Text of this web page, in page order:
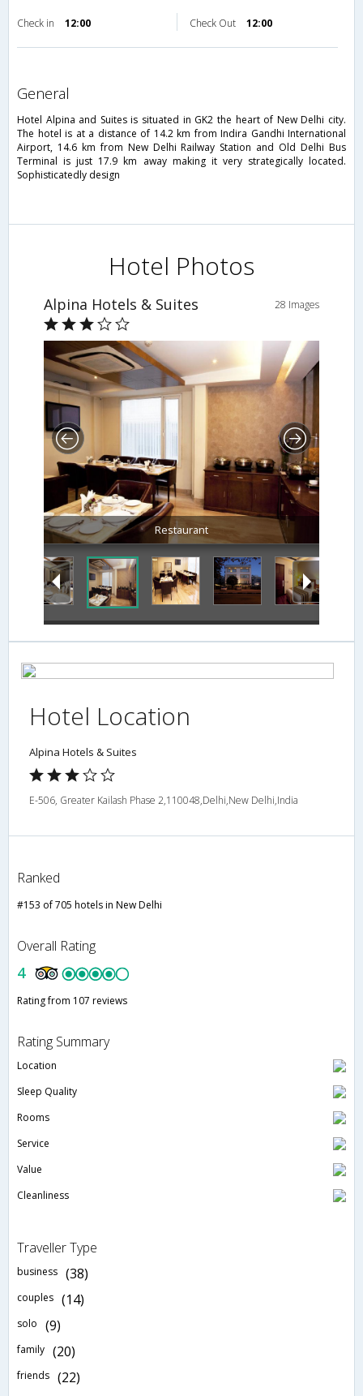
Check in 12:00 Check Out 12:00
general
Hotel Alpina and Suites is situated in GK2 the heart of New Delhi city.
The hotel is at a distance of 14.2 km from Indira Gandhi International
Airport, 14.6 km from New Delhi Railway Station and Old Delhi Bus
Terminal is just 17.9 km away making it very strategically located.
Sophisticatedly design
Hotel Photos
Alpina Hotels & Suites 28 Images
Restaurant
Hotel Location
Alpina Hotels & Suites
E-506, Greater Kailash Phase 2,110048,Delhi,New Delhi,India
Ranked
#153 of 705 hotels in New Delhi
Overall Rating
4
Rating from 107 reviews
Rating Summary
Location
Sleep Quality
Rooms
Service
Value
Cleanliness
Traveller Type
business (38)
couples (14)
solo (9)
family (20)
friends (22)